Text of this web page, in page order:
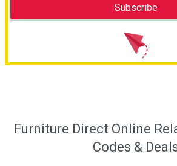
Furniture Direct Online
Codes &